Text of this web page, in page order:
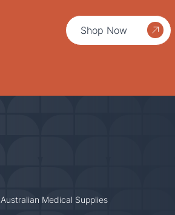
Shop Now
Australian Medical Supplies